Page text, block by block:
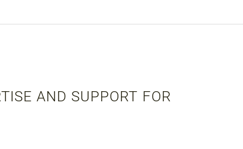
AND SUPPORT FOR